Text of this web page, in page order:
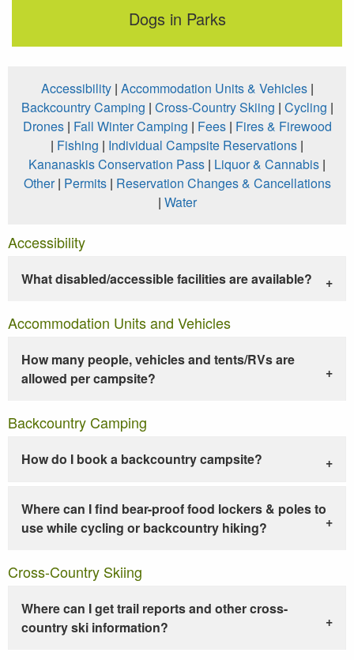
Dogs in Parks
Accessibility| Accommodation Units & Vehicles|
Backcountry Camping | Cross-Country Skiing | Cycling |
Drones| Fall Winter Camping | Fees| Fires & Firewood
| Fishing | Individual Campsite Reservations |
Kananaskis Conservation Pass | Liquor & Cannabis |
Other| Permits| Reservation Changes & Cancellations
| Water
Accessibility
What disabled/accessible facilities are available?
Accommodation Units and Vehicles
How many people, vehicles and tents/RVs are
allowed per campsite?
Backcountry Camping
How do I book a backcountry campsite?
Where can I find bear-proof food lockers & poles to
use while cycling or backcountry hiking?
Cross-Country Skiing
Where can I get trail reports and other cross-
country ski information?